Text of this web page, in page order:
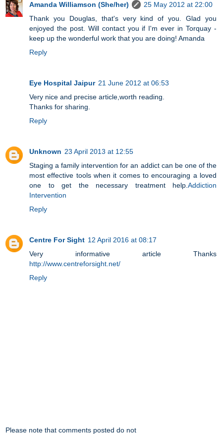
Amanda Williamson (She/her)
25 May 2012 at 22:00
Thank you Douglas, that's very kind of you. Glad you
enjoyed the post. Will contact you if I'm ever in Torquay -
keep up the wonderful work that you are doing! Amanda
Reply
Eye Hospital Jaipur 21 June 2012 at 06:53
Very nice and precise article,worth reading.
Thanks for sharing.
Reply
Unknown 23 April 2013 at 12:55
Staging a family intervention for an addict can be one of the
most effective tools when it comes to encouraging a loved
one to get the necessary treatment help. Addiction
Intervention
Reply
Centre For Sight 12 April 2016 at 08:17
Very informative article Thanks
http://www.centreforsight.net/
Reply
Please note that comments posted do not